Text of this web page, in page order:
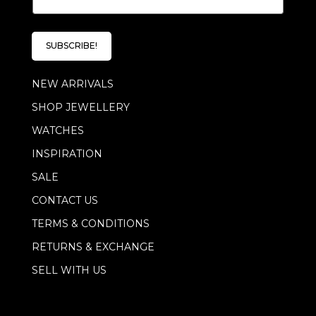
l
E
a
i
l
a
i
*
SUBSCRIBE!
NEW ARRIVALS
SHOP JEWELLERY
WATCHES
INSPIRATION
SALE
CONTACT US
TERMS & CONDITIONS
RETURNS & EXCHANGE
SELL WITH US